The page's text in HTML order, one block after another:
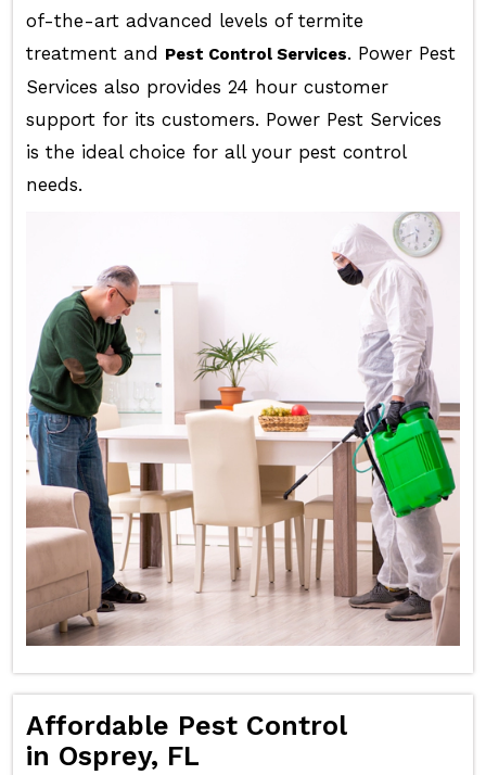
of-the-art advanced levels of termite
treatment and Pest Control Services. Power Pest
Services also provides 24 hour customer
support for its customers. Power Pest Services
is the ideal choice for all your pest control
needs.
Affordable Pest Control
in Osprey, FL